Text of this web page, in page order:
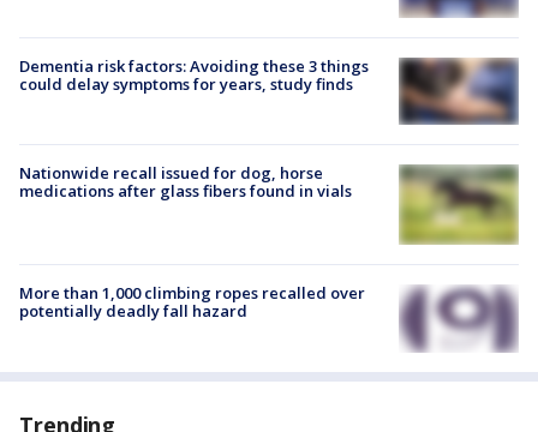
Dementia risk factors: Avoiding these 3 things
could delay symptoms for years, study finds
Nationwide recall issued for dog, horse
medications after glass fibers found in vials
More than 1,000 climbing ropes recalled over
potentially deadly fall hazard
Trending